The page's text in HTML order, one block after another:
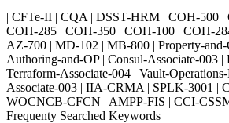
| CFTe-II | CQA | DSST-HRM | COH-500 |
COH-285 | COH-350 | COH-100 | COH-
AZ-700 | MD-102 | MB-800 | Property-and-
Authoring-and-OP | Consul-Associate-003
Terraform-Associate-004 | Vault-
Associate-003 | IIA-CRMA | SPLK-3001 |
WOCNCB-CFCN | AMPP-FIS | CCI-
Frequenty Searched Keywords